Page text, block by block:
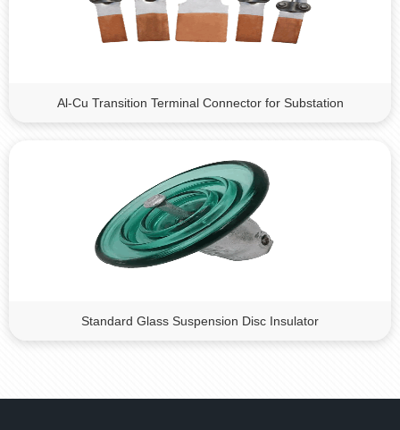
Al-Cu Transition Terminal Connector for Substation
Standard Glass Suspension Disc Insulator